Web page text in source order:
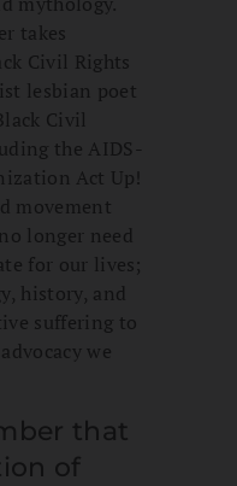
takes
Civil Rights
lesbian poet
Civil
the AIDS-
Act Up!
movement
longer need
for our lives;
history, and
suffering to
we
that
of